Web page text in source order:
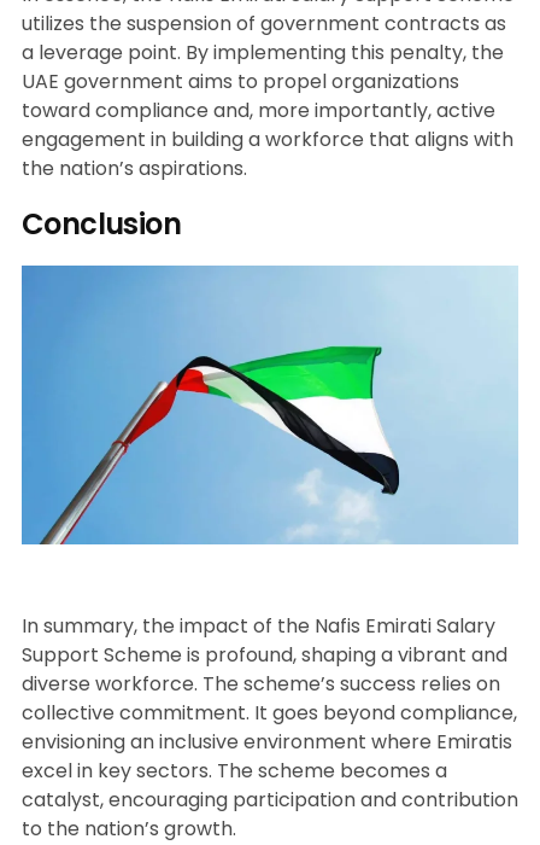
utilizes the suspension of government contracts as
a leverage point. By implementing this penalty, the
UAE government aims to propel organizations
toward compliance and, more importantly, active
engagement in building a workforce that aligns with
the nation’s aspirations.
Conclusion
In summary, the impact of the Nafis Emirati Salary
Support Scheme is profound, shaping a vibrant and
diverse workforce. The scheme’s success relies on
collective commitment. It goes beyond compliance,
envisioning an inclusive environment where Emiratis
excel in key sectors. The scheme becomes a
catalyst, encouraging participation and contribution
to the nation’s growth.